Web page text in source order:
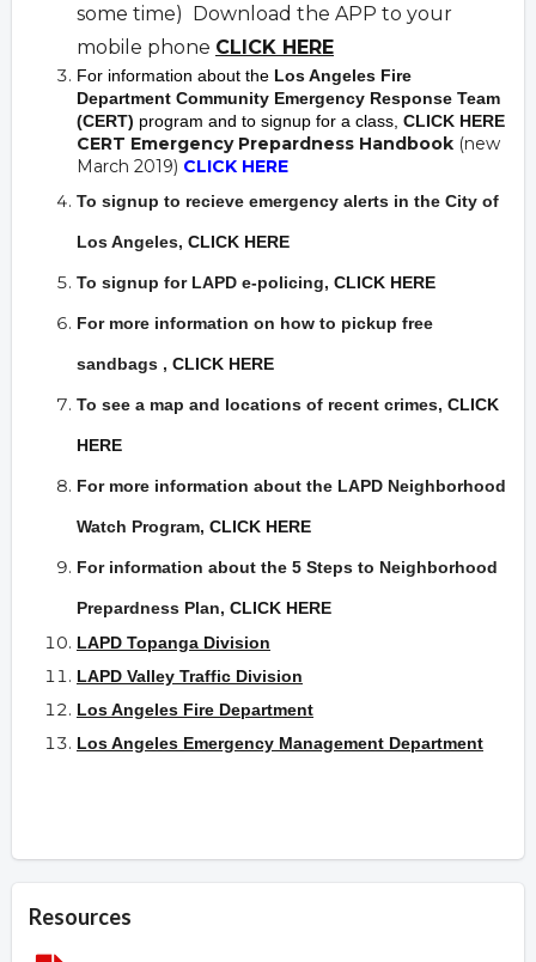
some time) Download the APP to your
mobile phone CLICK HERE
For information about the Los Angeles Fire
Department Community Emergency Response Team
(CERT) program and to signup for a class, CLICK HERE
CERT Emergency Prepardness Handbook (new
March 2019) CLICK HERE
To signup to recieve emergency alerts in the City of
Los Angeles, CLICK HERE
To signup for LAPD e-policing, CLICK HERE
For more information on how to pickup free
sandbags , CLICK HERE
To see a map and locations of recent crimes, CLICK
HERE
For more information about the LAPD Neighborhood
Watch Program, CLICK HERE
For information about the 5 Steps to Neighborhood
Prepardness Plan, CLICK HERE
LAPD Topanga Division
LAPD Valley Traffic Division
Los Angeles Fire Department
Los Angeles Emergency Management Department
Resources